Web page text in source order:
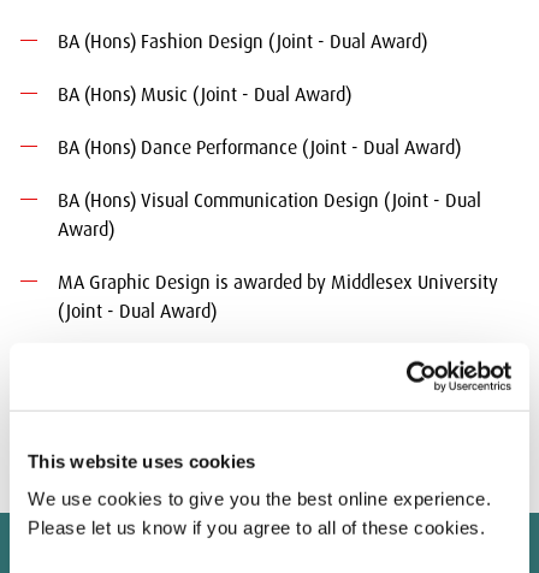
This website uses cookies
We use cookies to give you the best online experience.
Please let us know if you agree to all of these cookies.
BA (Hons) Fashion Design (Joint - Dual Award)
BA (Hons) Music (Joint - Dual Award)
BA (Hons) Dance Performance (Joint - Dual Award)
BA (Hons) Visual Communication Design (Joint - Dual
Award)
MA Graphic Design is awarded by Middlesex University
(Joint - Dual Award)
For the dual award programmes students will receive separate
diploma supplements/transcripts and award certificates from